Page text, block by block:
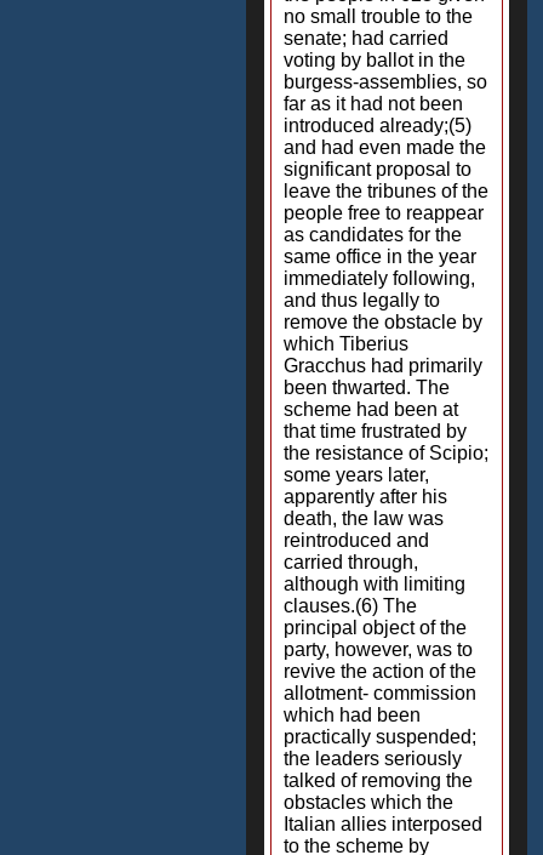
no small trouble to the
senate; had carried
voting by ballot in the
burgess-assemblies, so
far as it had not been
introduced already;(5)
and had even made the
significant proposal to
leave the tribunes of the
people free to reappear
as candidates for the
same office in the year
immediately following,
and thus legally to
remove the obstacle by
which Tiberius
Gracchus had primarily
been thwarted. The
scheme had been at
that time frustrated by
the resistance of Scipio;
some years later,
apparently after his
death, the law was
reintroduced and
carried through,
although with limiting
clauses.(6) The
principal object of the
party, however, was to
revive the action of the
allotment- commission
which had been
practically suspended;
the leaders seriously
talked of removing the
obstacles which the
Italian allies interposed
to the scheme by